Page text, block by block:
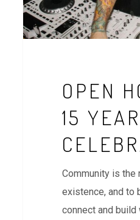
OPEN
15 YEAR
Community is the
existence, and to
connect and